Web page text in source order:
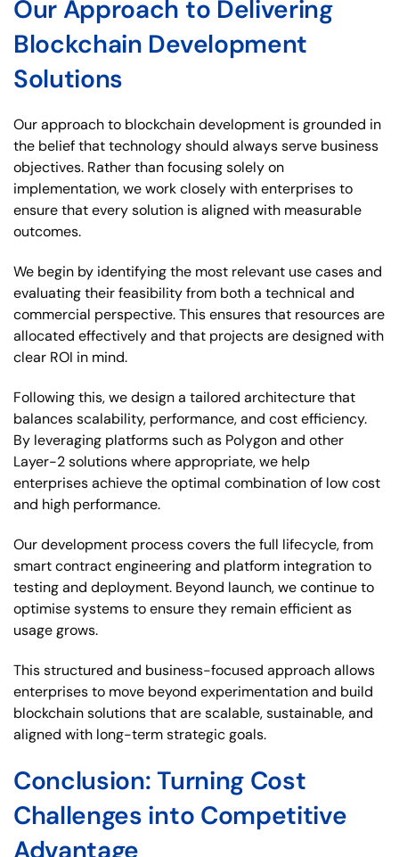
Our Approach to Delivering
Blockchain Development
Solutions
Our approach to blockchain development is grounded in
the belief that technology should always serve business
objectives. Rather than focusing solely on
implementation, we work closely with enterprises to
ensure that every solution is aligned with measurable
outcomes.
We begin by identifying the most relevant use cases and
evaluating their feasibility from both a technical and
commercial perspective. This ensures that resources are
allocated effectively and that projects are designed with
clear ROI in mind.
Following this, we design a tailored architecture that
balances scalability, performance, and cost efficiency.
By leveraging platforms such as Polygon and other
Layer-2 solutions where appropriate, we help
enterprises achieve the optimal combination of low cost
and high performance.
Our development process covers the full lifecycle, from
smart contract engineering and platform integration to
testing and deployment. Beyond launch, we continue to
optimise systems to ensure they remain efficient as
usage grows.
This structured and business-focused approach allows
enterprises to move beyond experimentation and build
blockchain solutions that are scalable, sustainable, and
aligned with long-term strategic goals.
Conclusion: Turning Cost
Challenges into Competitive